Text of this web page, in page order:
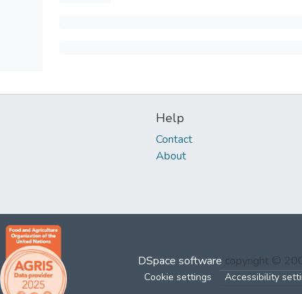
Help
Contact
About
DSpace software copyright ©
Cookie settings Accessibility